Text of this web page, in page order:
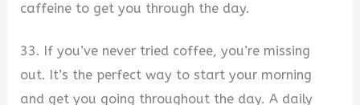
caffeine to get you through the day.
33. If you’ve never tried coffee, you’re missing
out. It’s the perfect way to start your morning
and get you going throughout the day. A daily